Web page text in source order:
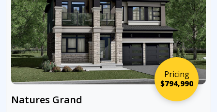
Pricing
$794,990
Natures Grand